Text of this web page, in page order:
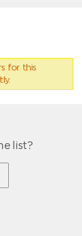
for this
list?